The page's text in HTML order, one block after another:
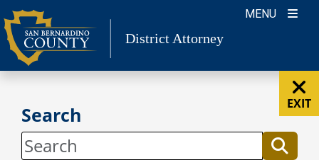
Skip
to
content
MENU
District Attorney
EXIT
Search